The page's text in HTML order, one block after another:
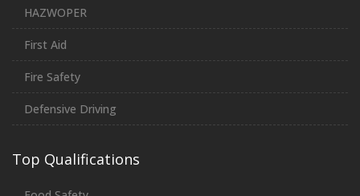
HAZWOPER
First Aid
Fire Safety
Defensive Driving
Top Qualifications